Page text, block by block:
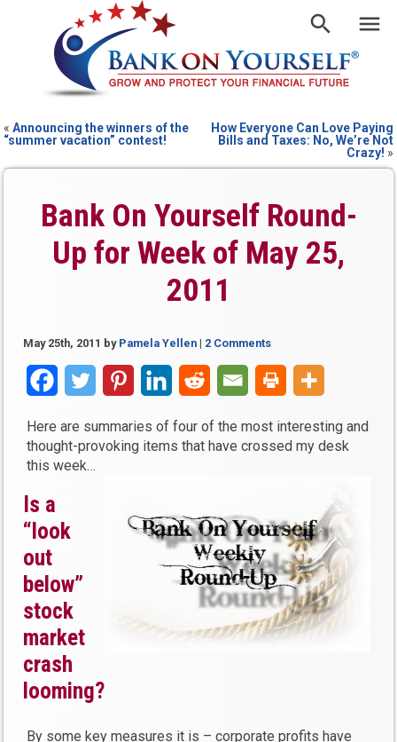
«Announcing the winners of the
“summer vacation” contest!
How Everyone Can Love Paying
Bills and Taxes: No, We’re Not
Crazy! »
Bank On Yourself Round-
Up for Week of May 25,
2011
May 25th, 2011 by Pamela Yellen | 2 Comments
Here are summaries of four of the most interesting and
thought-provoking items that have crossed my desk
this week…
Is a
“look
out
below”
stock
market
crash
looming?
By some key measures it is – corporate profits have